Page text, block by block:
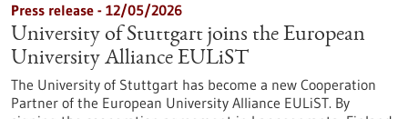
Press release - 12/05/2026
University of Stuttgart joins the European
University Alliance EULiST
The University of Stuttgart has become a new Cooperation
Partner of the European University Alliance EULiST. By